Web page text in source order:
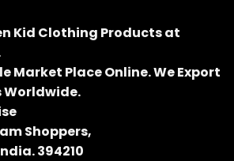
Kid Clothing Products at
Market Place Online. We Export
Worldwide.
Shoppers,
394210